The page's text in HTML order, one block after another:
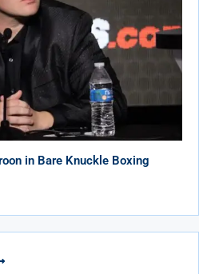
in Bare Knuckle Boxing